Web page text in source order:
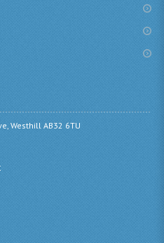
SYS.
Westhill AB32 6TU